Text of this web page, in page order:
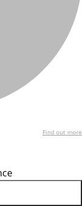
Find out more